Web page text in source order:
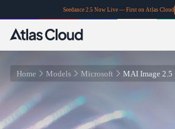
Seedance 2.5 Now Live — First on Atlas Cloud
Home Models Microsoft MAI Image 2.5